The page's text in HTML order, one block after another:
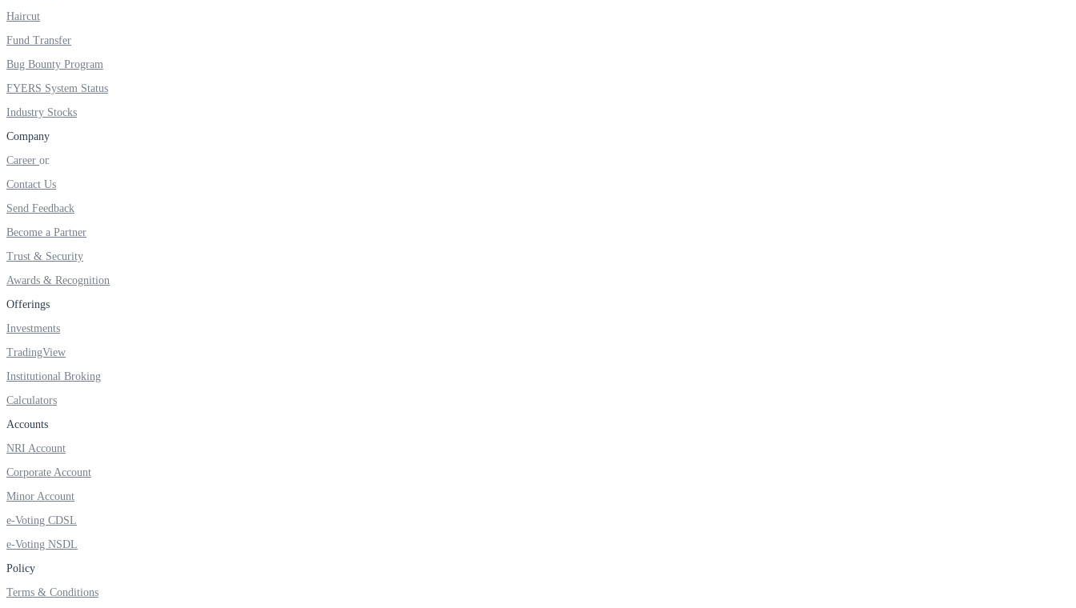
User-friendly Dashboard
Investment
FYERS IPO
Invest in IPO’s easily
Invest in OFS Seamlessly
FYERS SGB
Haircut
Fund Transfer
Bug Bounty Program
FYERS System Status
Industry Stocks
Company
Career
Contact Us
Send Feedback
Become a Partner
Trust & Security
Awards & Recognition
Offerings
Investments
TradingView
Institutional Broking
Calculators
Accounts
NRI Account
Corporate Account
Minor Account
e-Voting CDSL
e-Voting NSDL
Policy
Terms & Conditions